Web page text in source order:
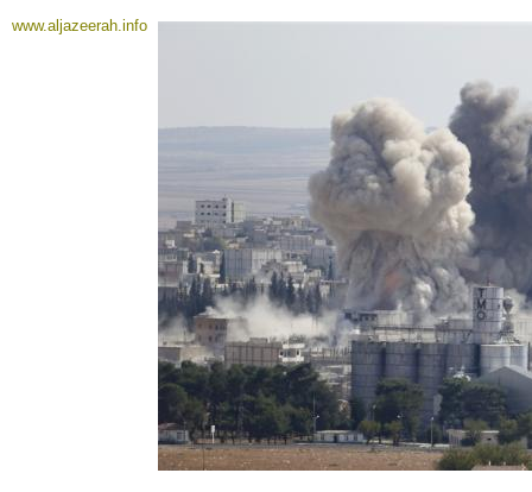
www.aljazeerah.info